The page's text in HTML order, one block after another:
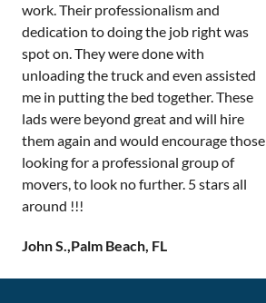
work. Their professionalism and
dedication to doing the job right was
spot on. They were done with
unloading the truck and even assisted
me in putting the bed together. These
lads were beyond great and will hire
them again and would encourage those
looking for a professional group of
movers, to look no further. 5 stars all
around !!!
John S.,Palm Beach, FL